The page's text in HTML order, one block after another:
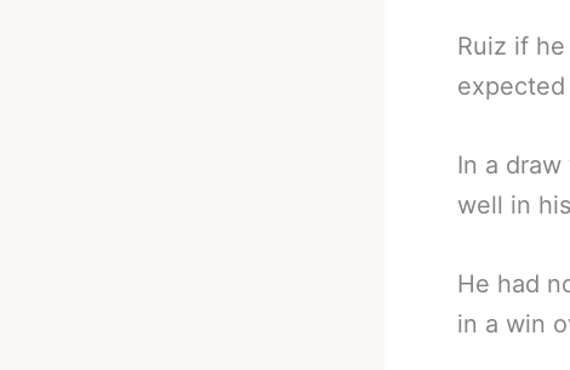
Ruiz if
In a
well in
He had
in a win